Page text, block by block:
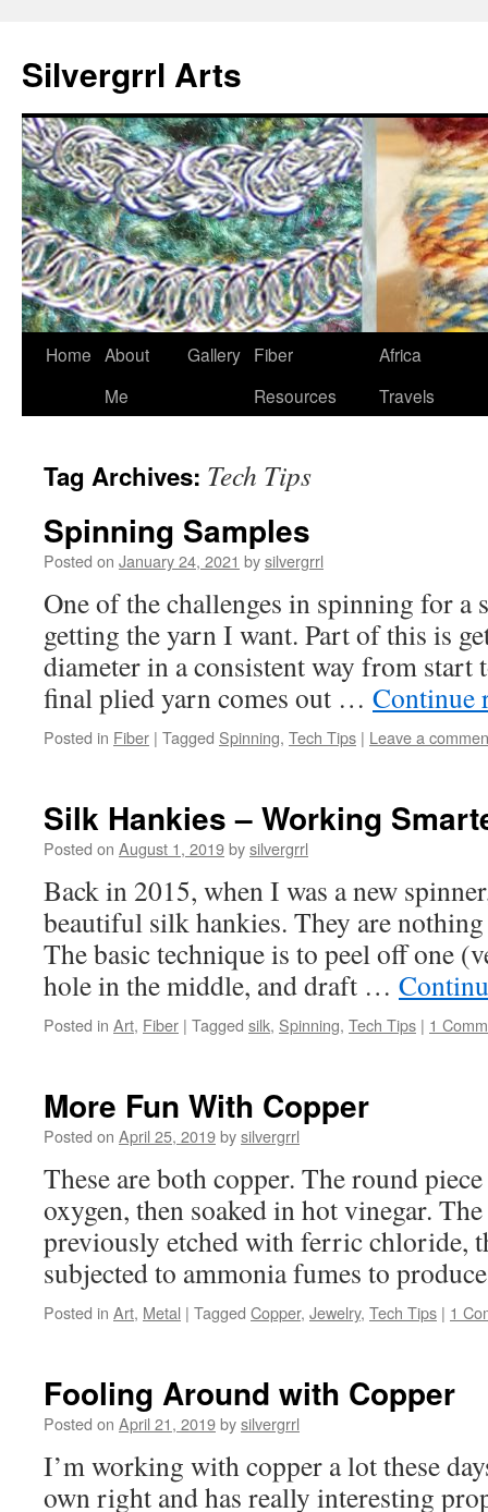
content
Silvergrrl Arts
Home About
Me
Gallery Fiber
Resources
Africa
Travels
Tag Archives: Tech Tips
Spinning Samples
Posted on January 24, 2021 bysilvergrrl
One of the challenges in spinning for a
getting the yarn I want. Part of this is
diameter in a consistent way from start
final plied yarn comes out … Continue
Posted in Fiber | Tagged Spinning, Tech Tips | Leave a
Silk Hankies – Working
Posted on August 1, 2019bysilvergrrl
Back in 2015, when I was a new
beautiful silk hankies. They are
The basic technique is to peel off one
hole in the middle, and draft …
Posted in Art, Fiber | Tagged silk, Spinning, Tech Tips | 1
More Fun With Copper
Posted on April 25, 2019bysilvergrrl
These are both copper. The round
oxygen, then soaked in hot vinegar.
previously etched with ferric chloride,
subjected to ammonia fumes to
Posted in Art, Metal | Tagged Copper, Jewelry, Tech Tips | 1
Fooling Around with Copper
Posted on April 21, 2019bysilvergrrl
I’m working with copper a lot these
own right and has really interesting